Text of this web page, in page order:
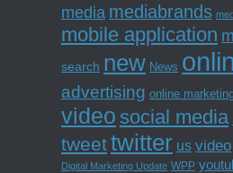
media mediabrands
mobile application
search new News
advertising online
video social media
tweettwitter us video
Digital Marketing Update WPP